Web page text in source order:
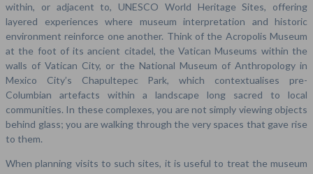
within, or adjacent to, UNESCO World Heritage Sites, offering
layered experiences where museum interpretation and historic
environment reinforce one another. Think of the Acropolis Museum
at the foot of its ancient citadel, the Vatican Museums within the
walls of Vatican City, or the National Museum of Anthropology in
Mexico City’s Chapultepec Park, which contextualises pre-
Columbian artefacts within a landscape long sacred to local
communities. In these complexes, you are not simply viewing objects
behind glass; you are walking through the very spaces that gave rise
to them.
When planning visits to such sites, it is useful to treat the museum